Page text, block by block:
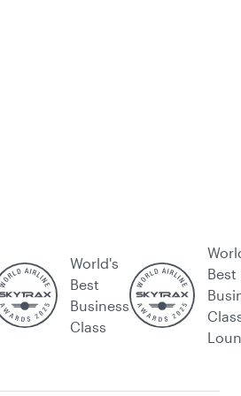
World's
Best
Business
Class
Best